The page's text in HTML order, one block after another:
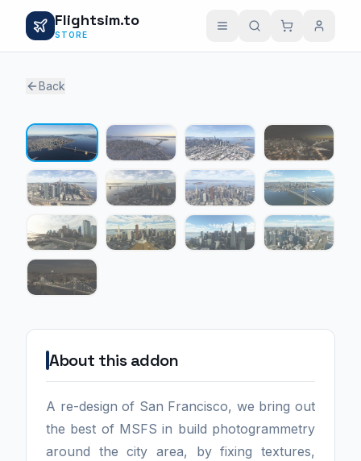
Flightsim.to
STORE
Back
About this addon
A re-design of San Francisco, we bring out
the best of MSFS in build photogrammetry
around the city area, by fixing textures,